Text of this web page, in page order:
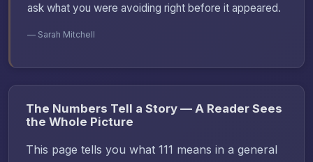
ask what you were avoiding right before it appeared.
— Sarah Mitchell
The Numbers Tell a Story — A Reader Sees
the Whole Picture
This page tells you what 111 means in a general